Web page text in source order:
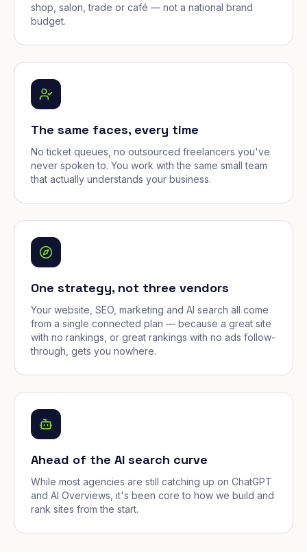
shop, salon, trade or café — not a national brand
budget.
The same faces, every time
No ticket queues, no outsourced freelancers you've
never spoken to. You work with the same small team
that actually understands your business.
One strategy, not three vendors
Your website, SEO, marketing and AI search all come
from a single connected plan — because a great site
with no rankings, or great rankings with no ads follow-
through, gets you nowhere.
Ahead of the AI search curve
While most agencies are still catching up on ChatGPT
and AI Overviews, it's been core to how we build and
rank sites from the start.